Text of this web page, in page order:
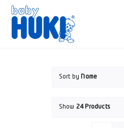
Skip
content
Sort by Name
Show 24 Products